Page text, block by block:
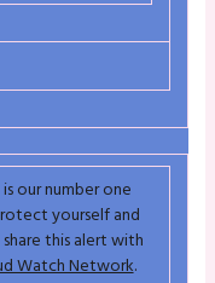
our number one
yourself and
this alert with
Watch Network.